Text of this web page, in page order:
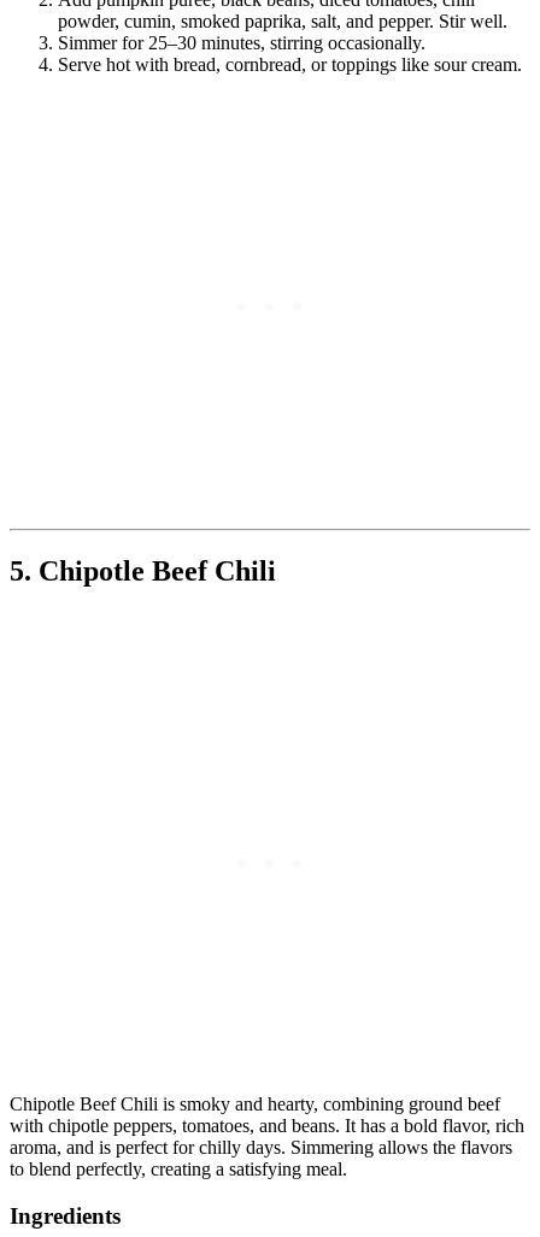
powder, cumin, smoked paprika, salt, and pepper. Stir well.
Simmer for 25–30 minutes, stirring occasionally.
Serve hot with bread, cornbread, or toppings like sour cream.
5. Chipotle Beef Chili
Chipotle Beef Chili is smoky and hearty, combining ground beef
with chipotle peppers, tomatoes, and beans. It has a bold flavor, rich
aroma, and is perfect for chilly days. Simmering allows the flavors
to blend perfectly, creating a satisfying meal.
Ingredients